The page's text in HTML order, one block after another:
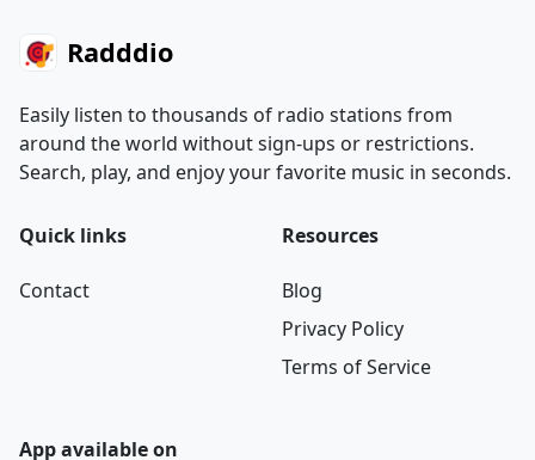
Radddio
Easily listen to thousands of radio stations from
around the world without sign-ups or restrictions.
Search, play, and enjoy your favorite music in seconds.
Quick links
Contact
Resources
Blog
Privacy Policy
Terms of Service
App available on